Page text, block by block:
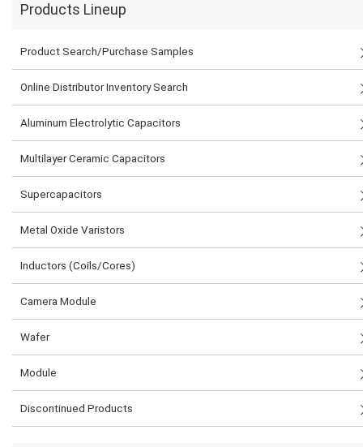
Products Lineup
Product Search/Purchase Samples
Online Distributor Inventory Search
Aluminum Electrolytic Capacitors
Multilayer Ceramic Capacitors
Supercapacitors
Metal Oxide Varistors
Inductors (Coils/Cores)
Camera Module
Wafer
Module
Discontinued Products